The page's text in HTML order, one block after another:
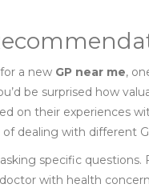
a new GP near me,
be surprised how
on their experiences
dealing with different
specific
with health